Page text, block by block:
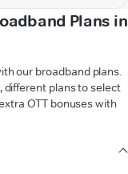
Plans in
our broadband plans.
different plans to select
OTT bonuses with